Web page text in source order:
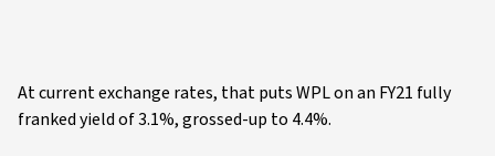
At current exchange rates, that puts WPL on an FY21 fully
franked yield of 3.1%, grossed-up to 4.4%.